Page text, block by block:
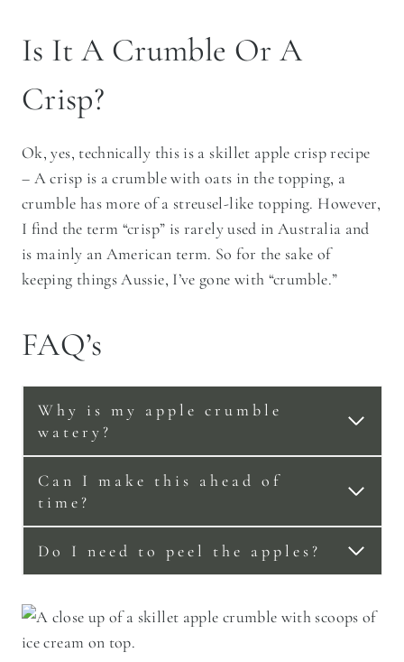
Is It A Crumble Or A
Crisp?
Ok, yes, technically this is a skillet apple crisp recipe
– A crisp is a crumble with oats in the topping, a
crumble has more of a streusel-like topping. However,
I find the term “crisp” is rarely used in Australia and
is mainly an American term. So for the sake of
keeping things Aussie, I’ve gone with “crumble.”
FAQ’s
Why is my apple crumble
watery?
Can I make this ahead of
time?
Do I need to peel the apples?